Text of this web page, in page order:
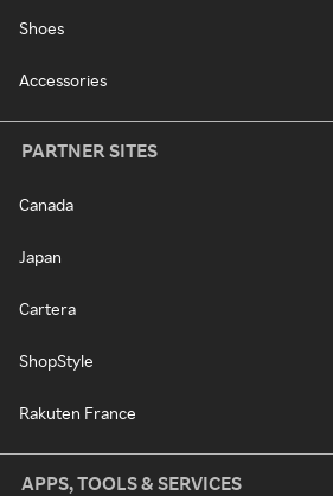
Shoes
Accessories
PARTNER SITES
Canada
Japan
Cartera
ShopStyle
Rakuten France
APPS, TOOLS & SERVICES